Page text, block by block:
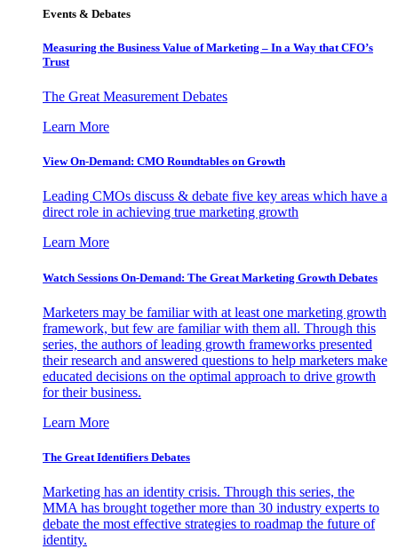
Events & Debates
Measuring the Business Value of Marketing – In a Way that CFO’s
Trust
The Great Measurement Debates
Learn More
View On-Demand: CMO Roundtables on Growth
Leading CMOs discuss & debate five key areas which have a
direct role in achieving true marketing growth
Learn More
Watch Sessions On-Demand: The Great Marketing Growth Debates
Marketers may be familiar with at least one marketing growth
framework, but few are familiar with them all. Through this
series, the authors of leading growth frameworks presented
their research and answered questions to help marketers make
educated decisions on the optimal approach to drive growth
for their business.
Learn More
The Great Identifiers Debates
Marketing has an identity crisis. Through this series, the
MMA has brought together more than 30 industry experts to
debate the most effective strategies to roadmap the future of
identity.